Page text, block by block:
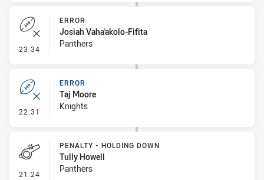
23:34 - Error
ERROR
Josiah Vaha'akolo-Fifita
Panthers
22:31 - Error
ERROR
Taj Moore
Knights
21:24 - Penalty - Holding Down
PENALTY - HOLDING DOWN
Tully Howell
Panthers